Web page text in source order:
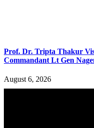
Prof. Dr. Tripta Thakur
Commandant Lt Gen
August 6, 2026